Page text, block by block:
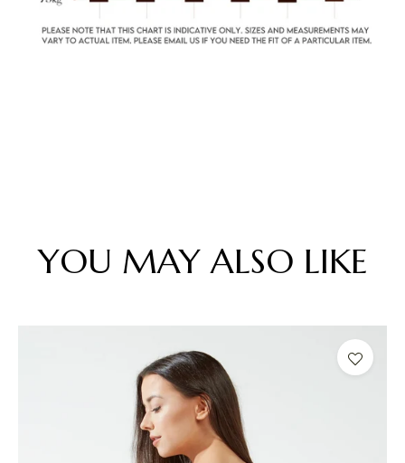
YOU MAY ALSO LIKE